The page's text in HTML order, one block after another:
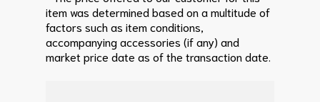
item was determined based on a multitude of
factors such as item conditions,
accompanying accessories (if any) and
market price date as of the transaction date.